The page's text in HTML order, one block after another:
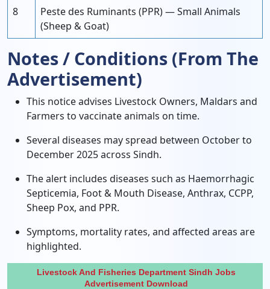
8
Peste des Ruminants (PPR) — Small Animals
(Sheep & Goat)
Notes / Conditions (From The
Advertisement)
This notice advises Livestock Owners, Maldars and
Farmers to vaccinate animals on time.
Several diseases may spread between October to
December 2025 across Sindh.
The alert includes diseases such as Haemorrhagic
Septicemia, Foot & Mouth Disease, Anthrax, CCPP,
Sheep Pox, and PPR.
Symptoms, mortality rates, and affected areas are
highlighted.
Livestock And Fisheries Department Sindh Jobs
Advertisement Download